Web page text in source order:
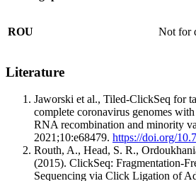
ROU Not for
Literature
Jaworski et al., Tiled-ClickSeq for
complete coronavirus genomes
RNA recombination and minority
2021;10:e68479. https://doi.org/
Routh, A., Head, S. R.,
(2015). ClickSeq: Fragmentation-
Sequencing via Click Ligation of